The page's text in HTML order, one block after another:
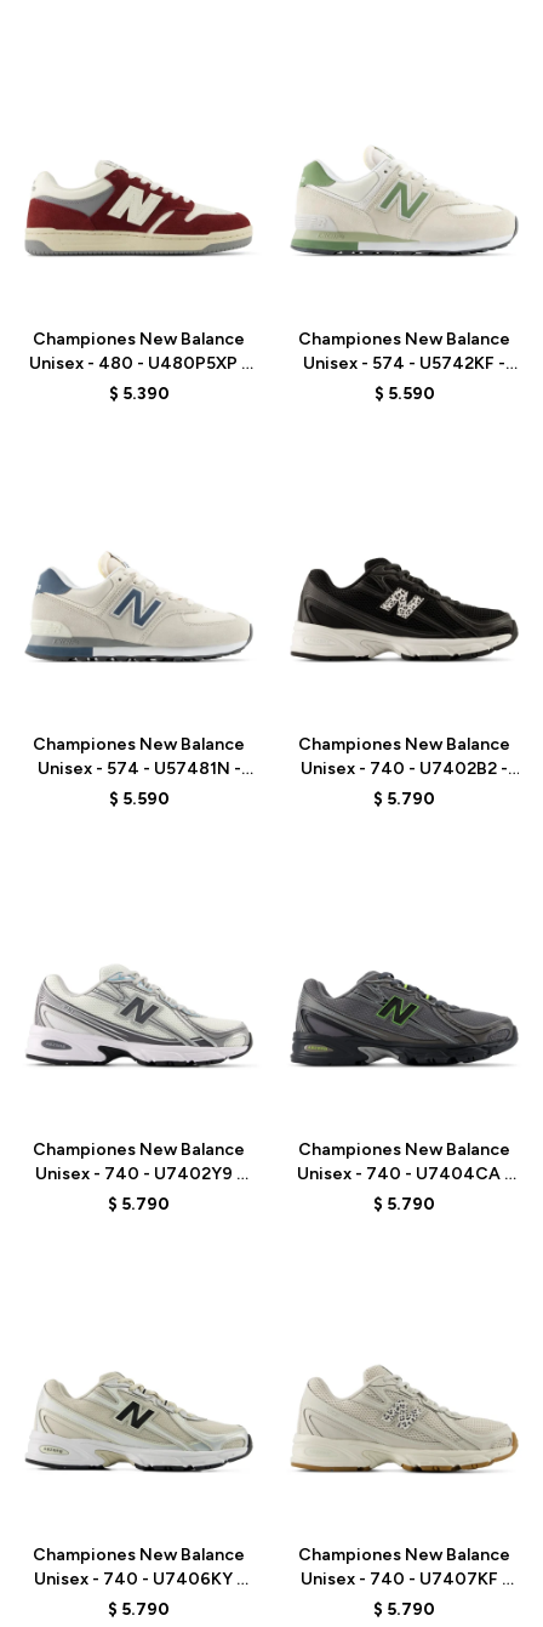
Championes New Balance
Unisex - 480 - U480P5XP -
RED
$ 5.390
Championes New Balance
Unisex - 574 - U5742KF -
BEIGE/GREEN
$ 5.590
Championes New Balance
Unisex - 574 - U57481N -
GREY/BLUE
$ 5.590
Championes New Balance
Unisex - 740 - U7402B2 -
BLACK
$ 5.790
Championes New Balance
Unisex - 740 - U7402Y9 -
WHITE/GREY
$ 5.790
Championes New Balance
Unisex - 740 - U7404CA -
GREY
$ 5.790
Championes New Balance
Unisex - 740 - U7406KY -
GREY/BEIGE
$ 5.790
Championes New Balance
Unisex - 740 - U7407KF -
GREY
$ 5.790